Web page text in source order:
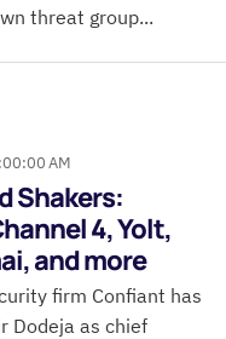
threat group...
AM
Shakers:
4, Yolt,
and more
firm Confiant has
Dodeja as chief